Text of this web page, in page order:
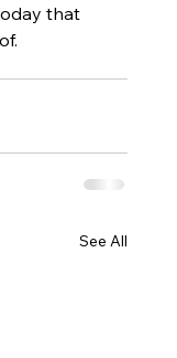
that
See All